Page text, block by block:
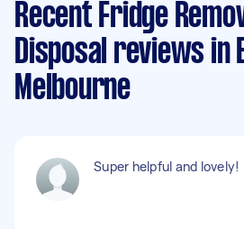
Recent Fridge
Disposal reviews in
Melbourne
Super helpful and lovely!